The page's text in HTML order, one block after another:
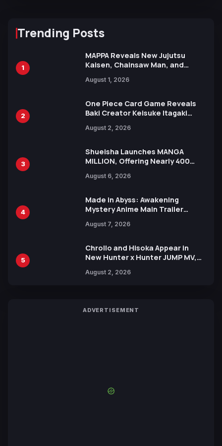
Trending Posts
1
MAPPA Reveals New Jujutsu
Kaisen, Chainsaw Man, and
Ahead of 15th Anniversary Expo
August 1, 2026
2
One Piece Card Game Reveals
Baki Creator Keisuke Itagaki
Xebec Debuts in New Booster
August 2, 2026
3
Shueisha Launches MANGA
MILLION, Offering Nearly 400
Languages for Free
August 6, 2026
4
Made in Abyss: Awakening
Mystery Anime Main Trailer
by Mori Calliope and Kevin Penkin
August 7, 2026
5
Chrollo and Hisoka Appear in
New Hunter x Hunter JUMP MV,
August 2, 2026
ADVERTISEMENT